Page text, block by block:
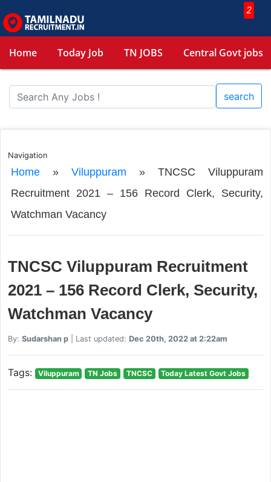
2
Home Today Job TN JOBS Central Govt jobs
search
Navigation
Home» Viluppuram »TNCSC Viluppuram
Recruitment 2021 – 156 Record Clerk, Security,
Watchman Vacancy
TNCSC Viluppuram Recruitment
2021 – 156 Record Clerk, Security,
Watchman Vacancy
By: Sudarshan p| Last updated: Dec 20th, 2022 at 2:22am
Tags: Viluppuram TN Jobs TNCSC Today Latest Govt Jobs